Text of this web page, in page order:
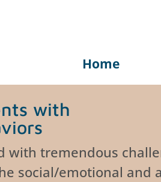
Home
with
with tremendous
social/emotional and